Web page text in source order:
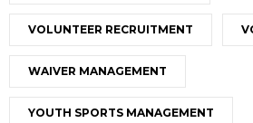
VOLUNTEER RECRUITMENT
WAIVER MANAGEMENT
YOUTH SPORTS MANAGEMENT